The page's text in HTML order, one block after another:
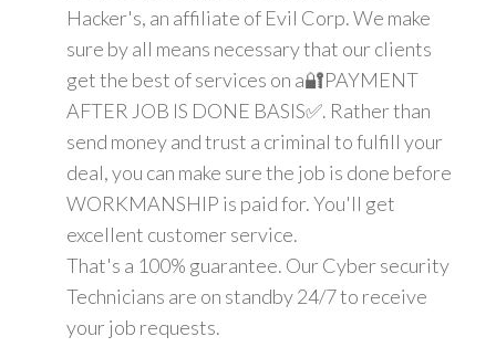
Hacker's, an affiliate of Evil Corp. We make
sure by all means necessary that our clients
get the best of services on a🔐PAYMENT
AFTER JOB IS DONE BASIS✅. Rather than
send money and trust a criminal to fulfill your
deal, you can make sure the job is done before
WORKMANSHIP is paid for. You'll get
excellent customer service.
That's a 100% guarantee. Our Cyber security
Technicians are on standby 24/7 to receive
your job requests.